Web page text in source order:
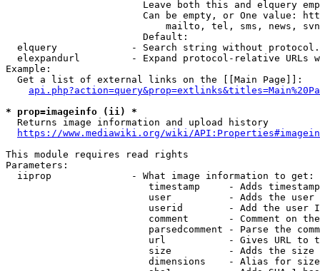
Leave both this and elquery
Can be empty, or One value:
mailto, tel, sms, news,
                        Default:
elquery             - Search string without
elexpandurl         - Expand protocol-relative URLs
Example:
  Get a list of external links on the [[Main Page]]:
* prop=imageinfo (ii) *
  Returns image information and upload history
https://www.mediawiki.org/wiki/
This module requires read rights
Parameters:
  iiprop              - What image information to get:
timestamp     - Adds
user          - Adds the
userid        - Add the user
comment       - Comment on
parsedcomment - Parse the
url           - Gives URL to
size          - Adds the
                         dimensions    - Alias for size